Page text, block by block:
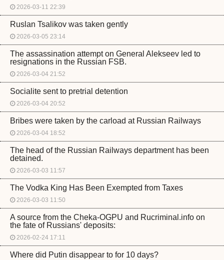
2026-03-11 22:39
Ruslan Tsalikov was taken gently
2026-03-05 23:14
The assassination attempt on General Alekseev led to
resignations in the Russian FSB.
2026-03-04 21:52
Socialite sent to pretrial detention
2026-03-04 20:52
Bribes were taken by the carload at Russian Railways
2026-03-04 18:52
The head of the Russian Railways department has been
detained.
2026-03-03 11:57
The Vodka King Has Been Exempted from Taxes
2026-03-03 11:50
A source from the Cheka-OGPU and Rucriminal.info on
the fate of Russians' deposits:
2026-02-24 17:11
Where did Putin disappear to for 10 days?